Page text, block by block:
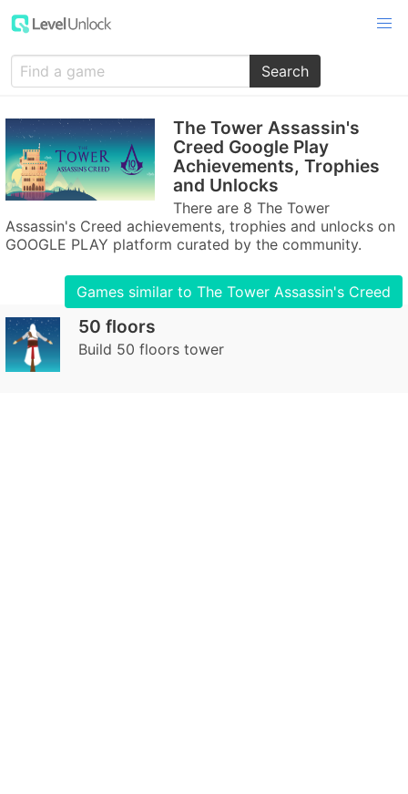
Search
The Tower Assassin's
Creed Google Play
Achievements, Trophies
and Unlocks
There are 8 The Tower
Assassin's Creed achievements, trophies and unlocks on
GOOGLE PLAY platform curated by the community.
Games similar to The Tower Assassin's Creed
50 floors
Build 50 floors tower